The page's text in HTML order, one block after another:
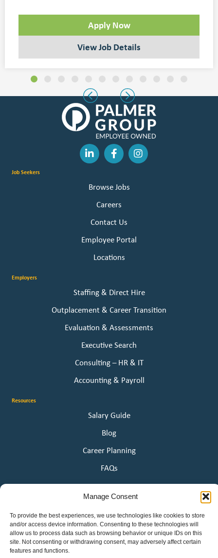
Manage Consent
To provide the best experiences, we use technologies like cookies to store
and/or access device information. Consenting to these technologies will
allow us to process data such as browsing behavior or unique IDs on this
site. Not consenting or withdrawing consent, may adversely affect certain
features and functions.
Apply Now
View Job Details
Slide group 3
Slide group 4
Slide group 5
Slide group 6
Slide group 7
Slide group 8
PreviousNext
Job Seekers
Browse Jobs
Careers
Contact Us
Employee Portal
Locations
Employers
Staffing & Direct Hire
Outplacement & Career Transition
Evaluation & Assessments
Executive Search
Consulting – HR & IT
Accounting & Payroll
Resources
Salary Guide
Blog
Career Planning
FAQs
Our Story
Awards
Employee Ownership